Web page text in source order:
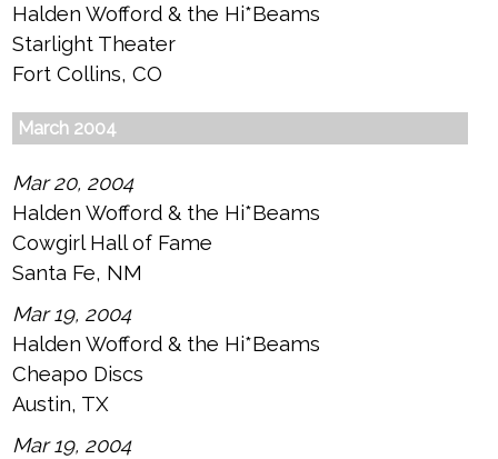
Halden Wofford & the Hi*Beams
Starlight Theater
Fort Collins, CO
March 2004
Mar 20, 2004
Halden Wofford & the Hi*Beams
Cowgirl Hall of Fame
Santa Fe, NM
Mar 19, 2004
Halden Wofford & the Hi*Beams
Cheapo Discs
Austin, TX
Mar 19, 2004